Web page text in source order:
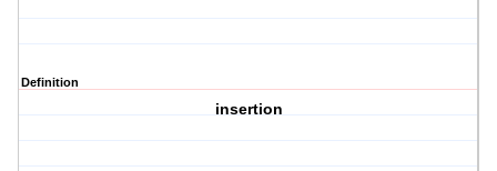
Definition
insertion